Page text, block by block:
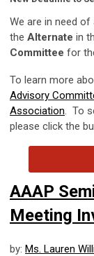
We are in need
the Alternate in
Committee for
To learn more
Advisory
Association. To
please click the
AAAP
Meeting
by: Ms. Lauren